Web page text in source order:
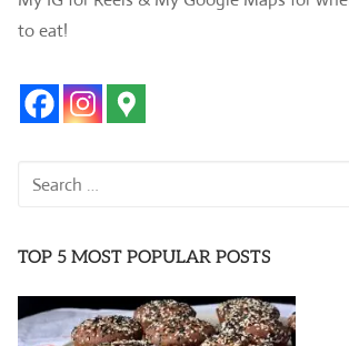
to eat!
Search
TOP 5 MOST POPULAR POSTS